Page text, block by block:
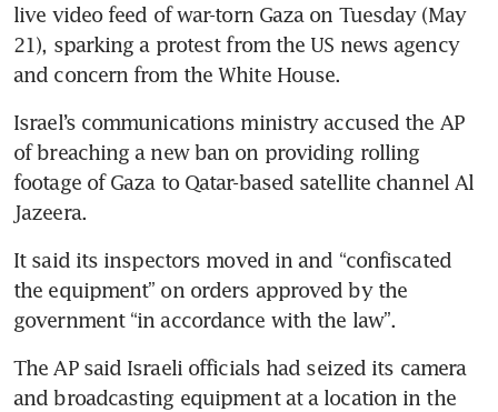
live video feed of war-torn Gaza on Tuesday (May
21), sparking a protest from the US news agency
Israel’s communications ministry accused the AP
of breaching a new ban on providing rolling
footage of Gaza to Qatar-based satellite channel Al
It said its inspectors moved in and “confiscated
the equipment” on orders approved by the
The AP said Israeli officials had seized its camera
and broadcasting equipment at a location in the